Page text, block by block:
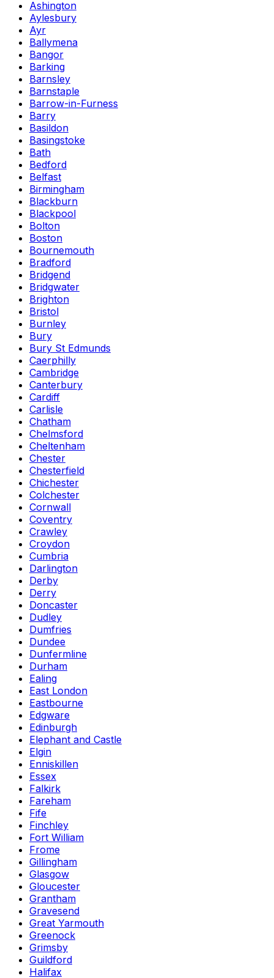
Ashington
Aylesbury
Ayr
Ballymena
Bangor
Barking
Barnsley
Barnstaple
Barrow-in-Furness
Barry
Basildon
Basingstoke
Bath
Bedford
Belfast
Birmingham
Blackburn
Blackpool
Bolton
Boston
Bournemouth
Bradford
Bridgend
Bridgwater
Brighton
Bristol
Burnley
Bury
Bury St Edmunds
Caerphilly
Cambridge
Canterbury
Cardiff
Carlisle
Chatham
Chelmsford
Cheltenham
Chester
Chesterfield
Chichester
Colchester
Cornwall
Coventry
Crawley
Croydon
Cumbria
Darlington
Derby
Derry
Doncaster
Dudley
Dumfries
Dundee
Dunfermline
Durham
Ealing
East London
Eastbourne
Edgware
Edinburgh
Elephant and Castle
Elgin
Enniskillen
Essex
Falkirk
Fareham
Fife
Finchley
Fort William
Frome
Gillingham
Glasgow
Gloucester
Grantham
Gravesend
Great Yarmouth
Greenock
Grimsby
Guildford
Halifax